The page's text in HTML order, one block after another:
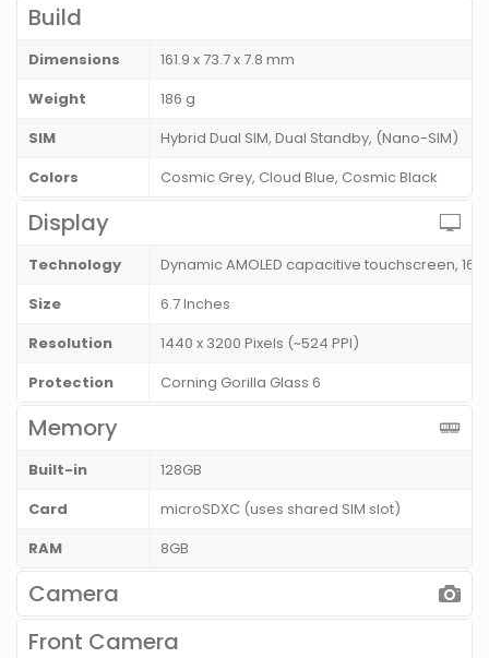
Build
Dimensions
161.9 x 73.7 x 7.8 mm
Weight
186 g
SIM
Hybrid Dual SIM, Dual Standby, (Nano-SIM)
Colors
Cosmic Grey, Cloud Blue, Cosmic Black
Display
Technology
Dynamic AMOLED capacitive touchscreen,
Size
6.7 Inches
Resolution
1440 x 3200 Pixels (~524 PPI)
Protection
Corning Gorilla Glass 6
Memory
Built-in
128GB
Card
microSDXC (uses shared SIM slot)
RAM
8GB
Camera
Front Camera